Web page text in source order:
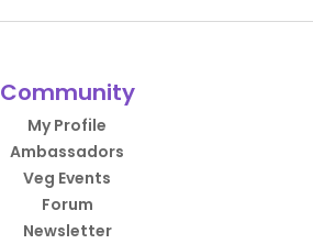
Community
My Profile
Ambassadors
Veg Events
Forum
Newsletter